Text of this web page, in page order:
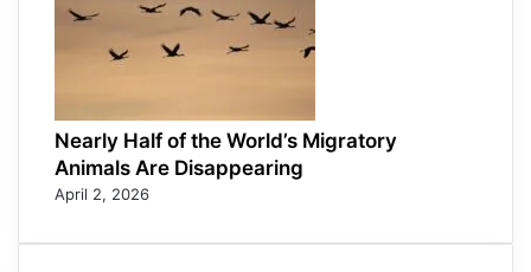
Nearly Half of the World’s Migratory
Animals Are Disappearing
April 2, 2026